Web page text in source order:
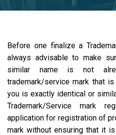
Before one finalize a
always advisable to make
similar name is not
trademark/service mark that
you is exactly identical or
Trademark/Service mark
application for registration of
mark without ensuring that it